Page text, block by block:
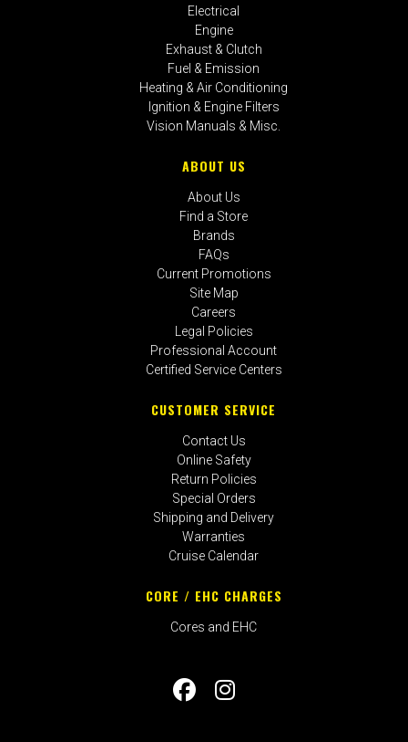
Electrical
Engine
Exhaust & Clutch
Fuel & Emission
Heating & Air Conditioning
Ignition & Engine Filters
Vision Manuals & Misc.
ABOUT US
About Us
Find a Store
Brands
FAQs
Current Promotions
Site Map
Careers
Legal Policies
Professional Account
Certified Service Centers
CUSTOMER SERVICE
Contact Us
Online Safety
Return Policies
Special Orders
Shipping and Delivery
Warranties
Cruise Calendar
CORE / EHC CHARGES
Cores and EHC